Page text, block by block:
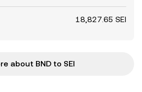
18,827.65 SEI
about BND to SEI